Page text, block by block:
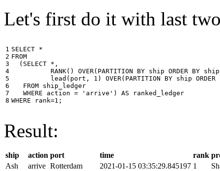
Let's first do it with last
1
2
3
4
5
6
7
8
SELECT *
FROM
( SELECT * ,
RANK() OVER( PARTITION BY ship ORDER BY ship
lead ( port , 1 ) OVER( PARTITION BY ship ORDER
FROM ship_ledger
WHERE
action = 'arrive' ) AS
ranked_ledger
WHERE
rank=1 ;
Result:
ship action port time rank
Ash
arrive Rotterdam 2021-01-15 03:35:29.845197 1